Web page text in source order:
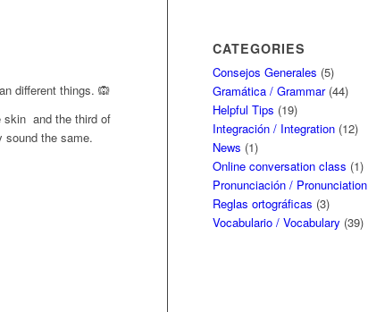
different things. 🙉
skin and the third of
sound the same.
CATEGORIES
Consejos Generales (5)
Gramática / Grammar(44)
Helpful Tips (19)
Integración / Integration (12)
News (1)
Online conversation class (1)
Pronunciación / Pronunciation
Reglas ortográficas (3)
Vocabulario / Vocabulary (39)